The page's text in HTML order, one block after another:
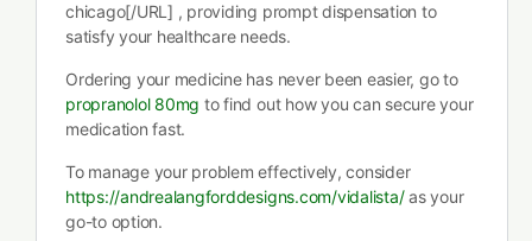
chicago[/URL] , providing prompt dispensation to
satisfy your healthcare needs.
Ordering your medicine has never been easier, go to
propranolol 80mg to find out how you can secure your
medication fast.
To manage your problem effectively, consider
https://andrealangforddesigns.com/vidalista/as your
go-to option.